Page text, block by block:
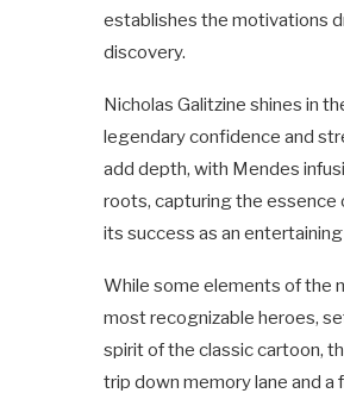
establishes the motivations
discovery.
Nicholas Galitzine shines in
legendary confidence and
add depth, with Mendes
roots, capturing the
its success as an
While some elements of the
most recognizable heroes,
spirit of the classic cartoon,
trip down memory lane and a